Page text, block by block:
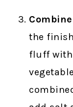
the
fluff with